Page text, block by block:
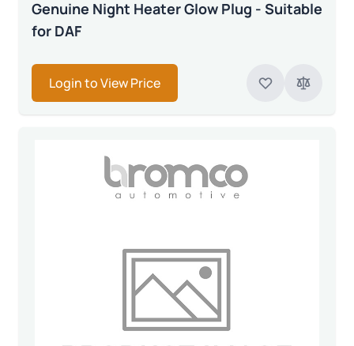
Genuine Night Heater Glow Plug - Suitable
for DAF
Login to View Price